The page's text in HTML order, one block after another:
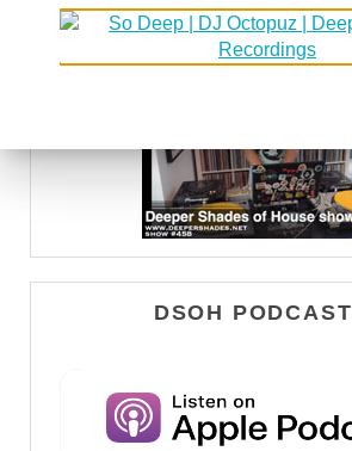
WATCH
DSOH PODCAST